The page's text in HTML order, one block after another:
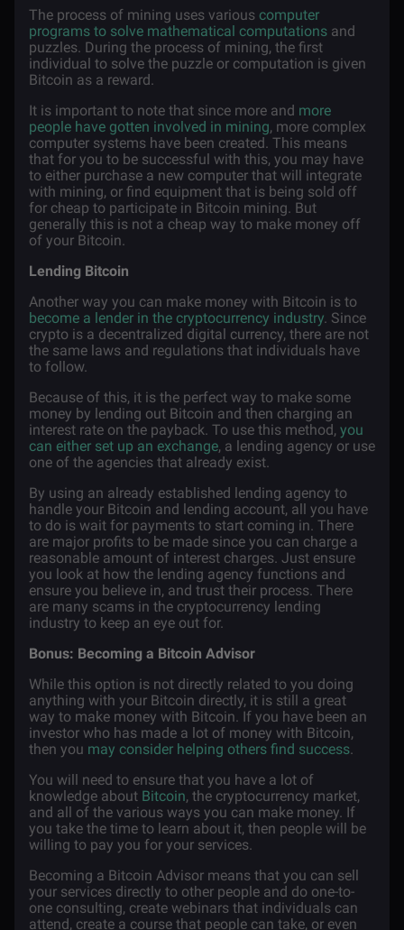
The process of mining uses various computer
programs to solve mathematical computations and
puzzles. During the process of mining, the first
individual to solve the puzzle or computation is given
Bitcoin as a reward.
It is important to note that since more and more
people have gotten involved in mining, more complex
computer systems have been created. This means
that for you to be successful with this, you may have
to either purchase a new computer that will integrate
with mining, or find equipment that is being sold off
for cheap to participate in Bitcoin mining. But
generally this is not a cheap way to make money off
of your Bitcoin.
Lending Bitcoin
Another way you can make money with Bitcoin is to
become a lender in the cryptocurrency industry. Since
crypto is a decentralized digital currency, there are not
the same laws and regulations that individuals have
to follow.
Because of this, it is the perfect way to make some
money by lending out Bitcoin and then charging an
interest rate on the payback. To use this method, you
can either set up an exchange, a lending agency or use
one of the agencies that already exist.
By using an already established lending agency to
handle your Bitcoin and lending account, all you have
to do is wait for payments to start coming in. There
are major profits to be made since you can charge a
reasonable amount of interest charges. Just ensure
you look at how the lending agency functions and
ensure you believe in, and trust their process. There
are many scams in the cryptocurrency lending
industry to keep an eye out for.
Bonus: Becoming a Bitcoin Advisor
While this option is not directly related to you doing
anything with your Bitcoin directly, it is still a great
way to make money with Bitcoin. If you have been an
investor who has made a lot of money with Bitcoin,
then you may consider helping others find success.
You will need to ensure that you have a lot of
knowledge about Bitcoin, the cryptocurrency market,
and all of the various ways you can make money. If
you take the time to learn about it, then people will be
willing to pay you for your services.
Becoming a Bitcoin Advisor means that you can sell
your services directly to other people and do one-to-
one consulting, create webinars that individuals can
attend, create a course that people can take, or even